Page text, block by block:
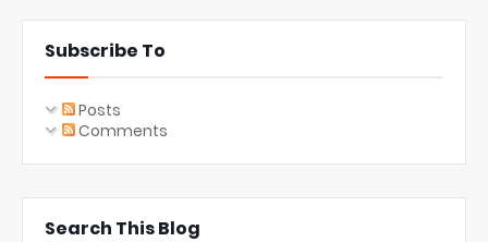
Subscribe To
Posts
Comments
Search This Blog